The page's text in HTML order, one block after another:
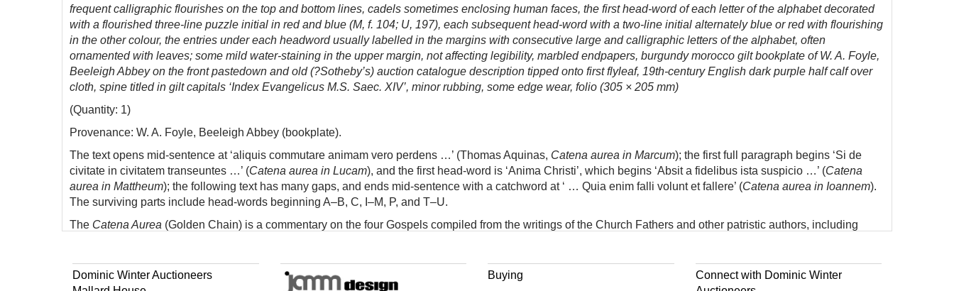
frequent calligraphic flourishes on the top and bottom lines, cadels sometimes enclosing human faces, the first head-word of each letter of the alphabet decorated
with a flourished three-line puzzle initial in red and blue (M, f. 104; U, 197), each subsequent head-word with a two-line initial alternately blue or red with flourishing
in the other colour, the entries under each headword usually labelled in the margins with consecutive large and calligraphic letters of the alphabet, often
ornamented with leaves; some mild water-staining in the upper margin, not affecting legibility, marbled endpapers, burgundy morocco gilt bookplate of W. A. Foyle,
Beeleigh Abbey on the front pastedown and old (?Sotheby’s) auction catalogue description tipped onto first flyleaf, 19th-century English dark purple half calf over
cloth, spine titled in gilt capitals ‘Index Evangelicus M.S. Saec. XIV’, minor rubbing, some edge wear, folio (305 × 205 mm)
(Quantity: 1)
Provenance: W. A. Foyle, Beeleigh Abbey (bookplate).
The text opens mid-sentence at ‘aliquis commutare animam vero perdens …’ (Thomas Aquinas, Catena aurea in Marcum); the first full paragraph begins ‘Si de
civitate in civitatem transeuntes …’ (Catena aurea in Lucam), and the first head-word is ‘Anima Christi’, which begins ‘Absit a fidelibus ista suspicio …’ (Catena
aurea in Mattheum); the following text has many gaps, and ends mid-sentence with a catchword at ‘ … Quia enim falli volunt et fallere’ (Catena aurea in Ioannem).
The surviving parts include head-words beginning A–B, C, I–M, P, and T–U.
The Catena Aurea (Golden Chain) is a commentary on the four Gospels compiled from the writings of the Church Fathers and other patristic authors, including
Dominic Winter Auctioneers
Buying
Connect with Dominic Winter